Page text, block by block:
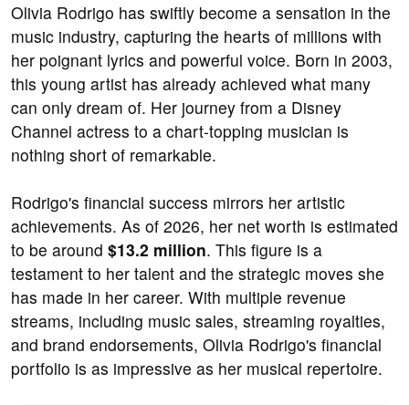
Olivia Rodrigo has swiftly become a sensation in the
music industry, capturing the hearts of millions with
her poignant lyrics and powerful voice. Born in 2003,
this young artist has already achieved what many
can only dream of. Her journey from a Disney
Channel actress to a chart-topping musician is
nothing short of remarkable.
Rodrigo's financial success mirrors her artistic
achievements. As of 2026, her net worth is estimated
to be around $13.2 million. This figure is a
testament to her talent and the strategic moves she
has made in her career. With multiple revenue
streams, including music sales, streaming royalties,
and brand endorsements, Olivia Rodrigo's financial
portfolio is as impressive as her musical repertoire.